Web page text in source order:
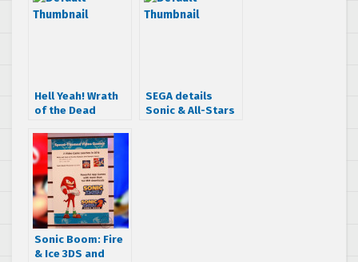
Hell Yeah! Wrath
of the Dead
priced and dated
SEGA details
Sonic & All-Stars
Sonic Boom: Fire
& Ice 3DS and